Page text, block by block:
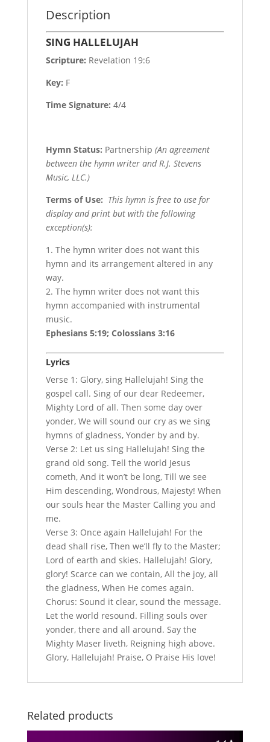
Description
SING HALLELUJAH
Scripture: Revelation 19:6
Key: F
Time Signature: 4/4
Hymn Status: Partnership (An agreement
between the hymn writer and R.J. Stevens
Music, LLC.)
Terms of Use: This hymn is free to use for
display and print but with the following
exception(s):
1. The hymn writer does not want this
hymn and its arrangement altered in any
way.
2. The hymn writer does not want this
hymn accompanied with instrumental
music.
Ephesians 5:19; Colossians 3:16
Lyrics
Verse 1: Glory, sing Hallelujah! Sing the
gospel call. Sing of our dear Redeemer,
Mighty Lord of all. Then some day over
yonder, We will sound our cry as we sing
hymns of gladness, Yonder by and by.
Verse 2: Let us sing Hallelujah! Sing the
grand old song. Tell the world Jesus
cometh, And it won’t be long, Till we see
Him descending, Wondrous, Majesty! When
our souls hear the Master Calling you and
me.
Verse 3: Once again Hallelujah! For the
dead shall rise, Then we’ll fly to the Master;
Lord of earth and skies. Hallelujah! Glory,
glory! Scarce can we contain, All the joy, all
the gladness, When He comes again.
Chorus: Sound it clear, sound the message.
Let the world resound. Filling souls over
yonder, there and all around. Say the
Mighty Maser liveth, Reigning high above.
Glory, Hallelujah! Praise, O Praise His love!
Related products